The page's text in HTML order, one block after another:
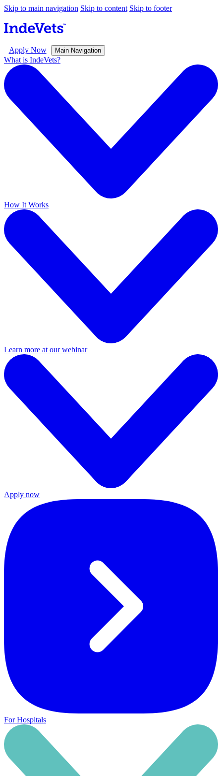
Skip to main navigation Skip to content Skip to footer
Apply Now Main Navigation
What is IndeVets?
How It Works
Learn more at our webinar
Apply now
For Hospitals